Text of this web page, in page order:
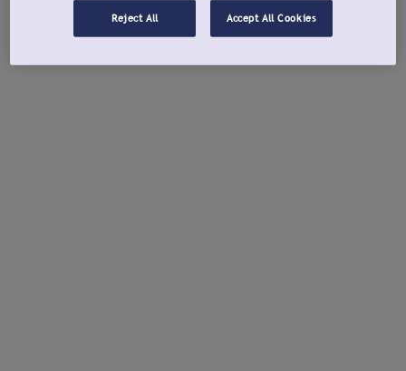
Reject All Accept All Cookies